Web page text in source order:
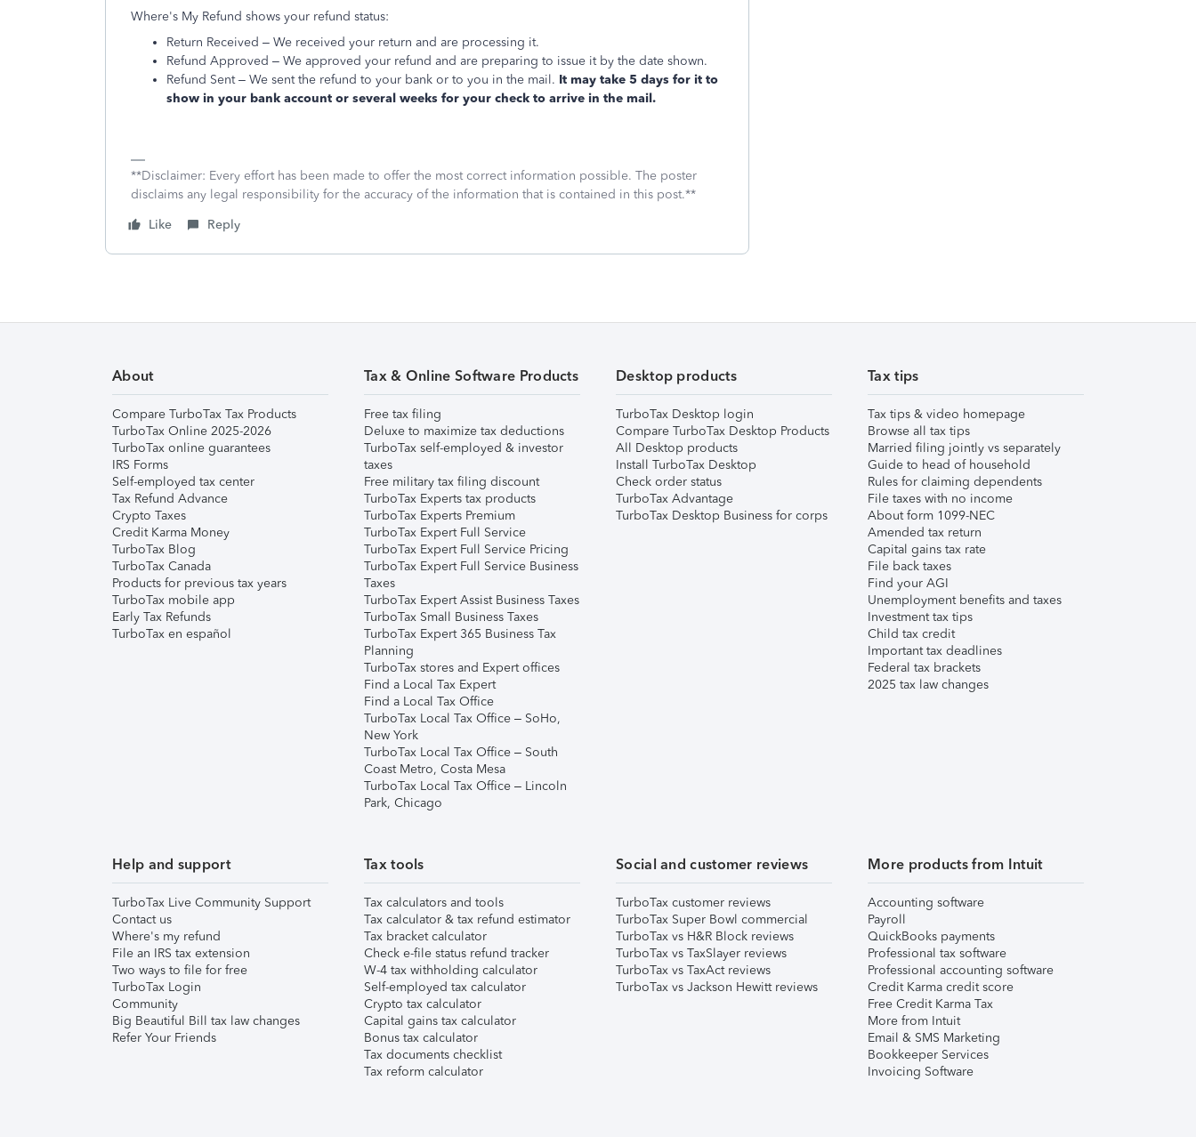
Where's My Refund shows your refund status:
Return Received – We received your return and are processing it.
Refund Approved – We approved your refund and are preparing to issue it by the date shown.
Refund Sent – We sent the refund to your bank or to you in the mail. It may take 5 days for it to
show in your bank account or several weeks for your check to arrive in the mail.
**Disclaimer: Every effort has been made to offer the most correct information possible. The poster
disclaims any legal responsibility for the accuracy of the information that is contained in this post.**
Like
Reply
About
Compare TurboTax Tax Products
TurboTax Online 2025-2026
TurboTax online guarantees
IRS Forms
Self-employed tax center
Tax Refund Advance
Crypto Taxes
Credit Karma Money
TurboTax Blog
TurboTax Canada
Products for previous tax years
TurboTax mobile app
Early Tax Refunds
TurboTax en español
Tax & Online Software Products
Free tax filing
Deluxe to maximize tax deductions
TurboTax self-employed & investor
taxes
Free military tax filing discount
TurboTax Experts tax products
TurboTax Experts Premium
TurboTax Expert Full Service
TurboTax Expert Full Service Pricing
TurboTax Expert Full Service Business
Taxes
TurboTax Expert Assist Business Taxes
TurboTax Small Business Taxes
TurboTax Expert 365 Business Tax
Planning
TurboTax stores and Expert offices
Find a Local Tax Expert
Find a Local Tax Office
TurboTax Local Tax Office – SoHo,
New York
TurboTax Local Tax Office – South
Coast Metro, Costa Mesa
TurboTax Local Tax Office – Lincoln
Park, Chicago
Desktop products
TurboTax Desktop login
Compare TurboTax Desktop Products
All Desktop products
Install TurboTax Desktop
Check order status
TurboTax Advantage
TurboTax Desktop Business for corps
Tax tips
Tax tips & video homepage
Browse all tax tips
Married filing jointly vs separately
Guide to head of household
Rules for claiming dependents
File taxes with no income
About form 1099-NEC
Amended tax return
Capital gains tax rate
File back taxes
Find your AGI
Unemployment benefits and taxes
Investment tax tips
Child tax credit
Important tax deadlines
Federal tax brackets
2025 tax law changes
Help and support
TurboTax Live Community Support
Contact us
Where's my refund
File an IRS tax extension
Two ways to file for free
TurboTax Login
Community
Big Beautiful Bill tax law changes
Refer Your Friends
Tax tools
Tax calculators and tools
Tax calculator & tax refund estimator
Tax bracket calculator
Check e-file status refund tracker
W-4 tax withholding calculator
Self-employed tax calculator
Crypto tax calculator
Capital gains tax calculator
Bonus tax calculator
Tax documents checklist
Tax reform calculator
Social and customer reviews
TurboTax customer reviews
TurboTax Super Bowl commercial
TurboTax vs H&R Block reviews
TurboTax vs TaxSlayer reviews
TurboTax vs TaxAct reviews
TurboTax vs Jackson Hewitt reviews
More products from Intuit
Accounting software
Payroll
QuickBooks payments
Professional tax software
Professional accounting software
Credit Karma credit score
Free Credit Karma Tax
More from Intuit
Email & SMS Marketing
Bookkeeper Services
Invoicing Software